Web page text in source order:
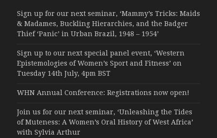
Sign up for our next seminar, ‘Mammy’s Tricks: Maids
& Madames, Buckling Hierarchies, and the Badger
Thief ‘Panic’ in Urban Brazil, 1948 – 1954’
Sign up to our next special panel event, ‘Western
Epistemologies of Women’s Sport and Fitness’ on
Tuesday 14th July, 4pm BST
WHN Annual Conference: Registrations now open!
Join us for our next seminar, ‘Unleashing the Tides
of Muteness: A Women’s Oral History of West Africa’
with Sylvia Arthur